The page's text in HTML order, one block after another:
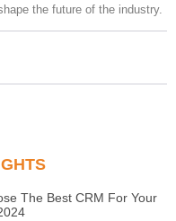
the future of the industry.
The Best CRM For Your